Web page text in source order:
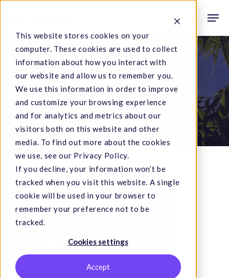
This website stores cookies on your
computer. These cookies are used to collect
information about how you interact with
our website and allow us to remember you.
We use this information in order to improve
and customize your browsing experience
and for analytics and metrics about our
visitors both on this website and other
media. To find out more about the cookies
we use, see our Privacy Policy.
If you decline, your information won’t be
tracked when you visit this website. A single
cookie will be used in your browser to
remember your preference not to be
tracked.
Cookies settings
Accept
content
search
Category
Industry News
articles and posts.
Can
Winemakers
Tainted
by